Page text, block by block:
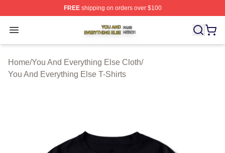
FREEshipping on orders over $100
Open menu
You And Everything Else Shop ⚡️ Officially Licensed
Home/You And Everything Else Cloth/
You And Everything Else T-Shirts